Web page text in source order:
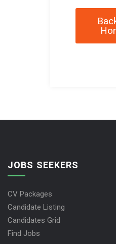
JOBS SEEKERS
CV Packages
Candidate Listing
Candidates Grid
Find Jobs